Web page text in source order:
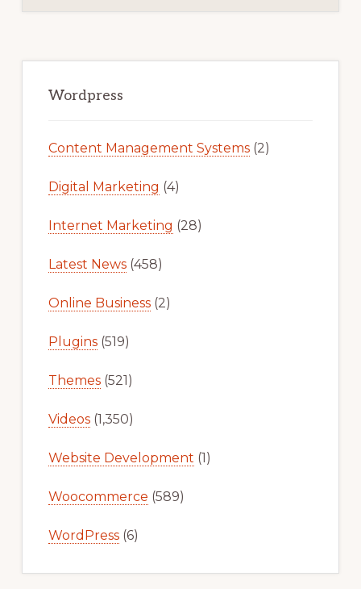
Sidebar
Wordpress
Content Management Systems(2)
Digital Marketing (4)
Internet Marketing (28)
Latest News(458)
Online Business(2)
Plugins(519)
Themes(521)
Videos(1,350)
Website Development (1)
Woocommerce (589)
WordPress(6)